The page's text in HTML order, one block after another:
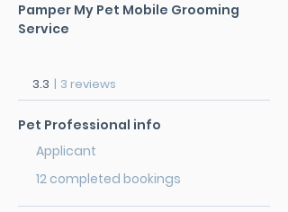
Pamper My Pet Mobile Grooming
Service
3.3 | 3 reviews
Pet Professional info
Applicant
12 completed bookings